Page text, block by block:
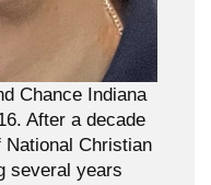
Chance Indiana
After a decade
Christian
several years